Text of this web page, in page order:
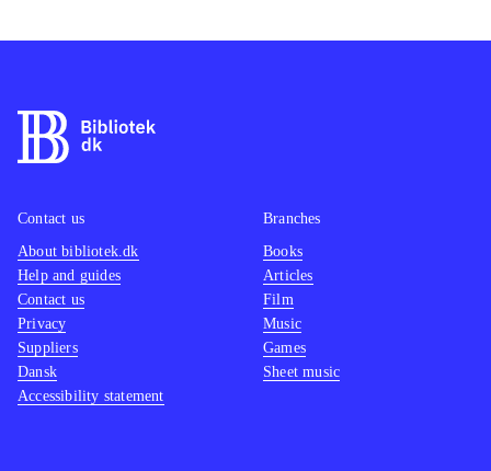
Contact us
About bibliotek.dk
Help and guides
Contact us
Privacy
Suppliers
Dansk
Accessibility statement
Branches
Books
Articles
Film
Music
Games
Sheet music